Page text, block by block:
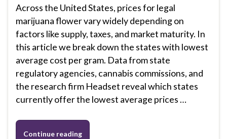
Across the United States, prices for legal
marijuana flower vary widely depending on
factors like supply, taxes, and market maturity. In
this article we break down the states with lowest
average cost per gram. Data from state
regulatory agencies, cannabis commissions, and
the research firm Headset reveal which states
currently offer the lowest average prices …
Continue reading